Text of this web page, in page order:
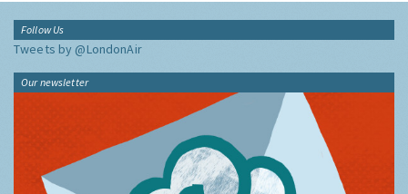
Follow Us
Tweets by @LondonAir
Our newsletter